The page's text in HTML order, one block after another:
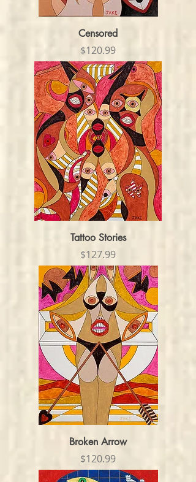
Censored
Price
$120.99
Tattoo Stories
Price
$127.99
Broken Arrow
Price
$120.99